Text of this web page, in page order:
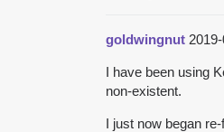
goldwingnut
I have been using
non-existent.
I just now began